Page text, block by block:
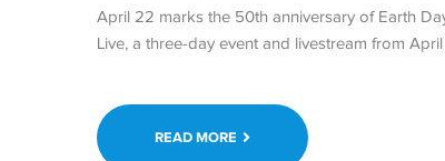
April 22 marks the 50th anniversary of Earth
Live, a three-day event and livestream from
READ MORE